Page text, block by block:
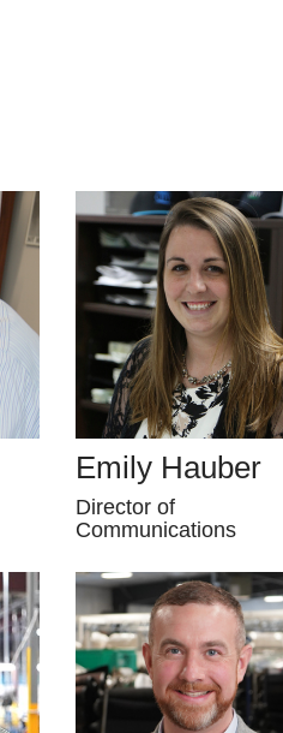
Emily Hauber
Director of
Communications